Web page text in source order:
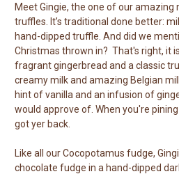
Meet Gingie, the one of our amazing
truffles. It’s traditional done better:
hand-dipped truffle. And did we
Christmas thrown in? That's right, it
fragrant gingerbread and a classic
creamy milk and amazing Belgian
hint of vanilla and an infusion of
would approve of. When you're
got yer back.
Like all our Cocopotamus fudge,
chocolate fudge in a hand-dipped